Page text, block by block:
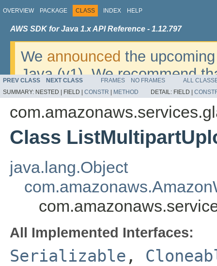
OVERVIEW PACKAGE CLASS INDEX HELP
AWS SDK for Java 1.x API Reference - 1.12.797
We announced the
Java (v1). We recommend
v2. For dates, additional
migrate, please refer to the
PREV CLASS NEXT CLASS FRAMES NO FRAMES
ALL
SUMMARY: NESTED | FIELD | CONSTR METHOD DETAIL: FIELD |
Class
java.lang.Object
All Implemented Interfaces:
Serializable ,